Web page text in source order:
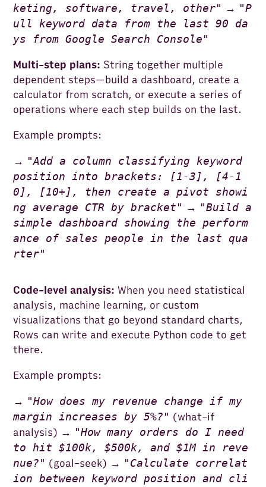
keting, software, travel, other" → "P
ull keyword data from the last 90 da
ys from Google Search Console"
Multi-step plans: String together multiple
dependent steps—build a dashboard, create a
calculator from scratch, or execute a series of
operations where each step builds on the last.
Example prompts:
→ "Add a column classifying keyword
position into brackets: [1-3], [4-1
0], [10+], then create a pivot showi
ng average CTR by bracket" → "Build a
simple dashboard showing the perform
ance of sales people in the last qua
rter"
Code-level analysis:When you need statistical
analysis, machine learning, or custom
visualizations that go beyond standard charts,
Rows can write and execute Python code to get
there.
Example prompts:
→ "How does my revenue change if my
margin increases by 5%?" (what-if
analysis) → "How many orders do I need
to hit $100k, $500k, and $1M in reve
nue?" (goal-seek) → "Calculate correlat
ion between keyword position and cli